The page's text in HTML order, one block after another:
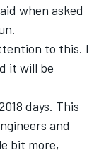
when asked
to this. I
it will be
days. This
and
bit more,